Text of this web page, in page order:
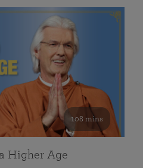
108 mins
Higher Age